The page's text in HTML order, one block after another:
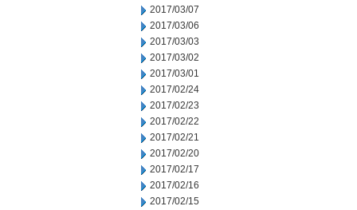
2017/03/07
2017/03/06
2017/03/03
2017/03/02
2017/03/01
2017/02/24
2017/02/23
2017/02/22
2017/02/21
2017/02/20
2017/02/17
2017/02/16
2017/02/15